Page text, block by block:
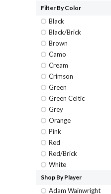
Filter By Color
Black
Black/Brick
Brown
Camo
Cream
Crimson
Green
Green Celtic
Grey
Orange
Pink
Red
Red/Brick
White
Shop By Player
Adam Wainwright